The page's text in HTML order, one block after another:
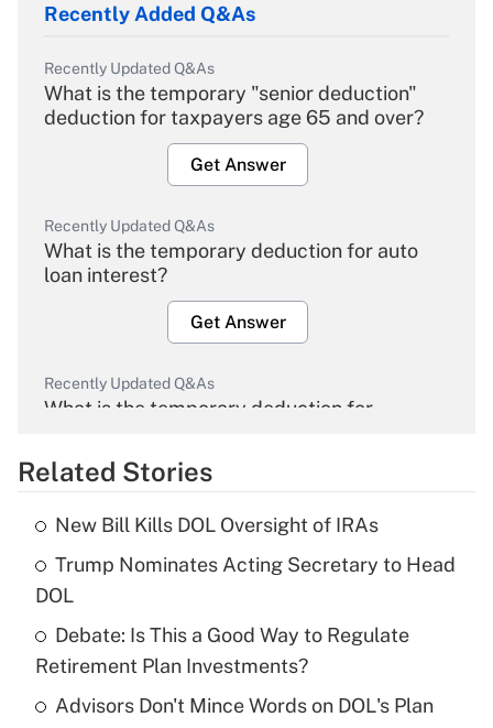
Recently Added Q&As
Recently Updated Q&As
What is the temporary "senior deduction"
deduction for taxpayers age 65 and over?
Get Answer
Recently Updated Q&As
What is the temporary deduction for auto
loan interest?
Get Answer
Recently Updated Q&As
What is the temporary deduction for
Get Answer
What is the temporary deduction for tip
income?
Get Answer
Recently Updated Q&As
Related Stories
New Bill Kills DOL Oversight of IRAs
Trump Nominates Acting Secretary to Head
DOL
Debate: Is This a Good Way to Regulate
Retirement Plan Investments?
Advisors Don't Mince Words on DOL's Plan